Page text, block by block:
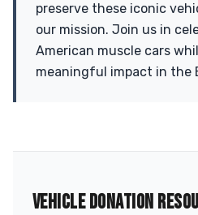
preserve these iconic
our mission. Join us in
American muscle cars
meaningful impact in the
VEHICLE DONATION